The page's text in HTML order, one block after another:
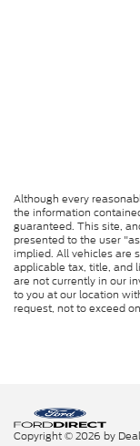
Although every
the information
guaranteed. This site,
presented to the user
implied. All vehicles are
applicable tax, title, and
are not currently in our
to you at our location
request, not to exceed
Copyright © 2026 by